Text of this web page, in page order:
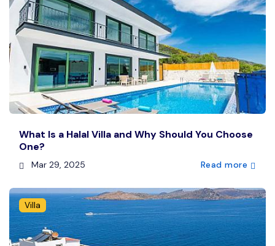
What Is a Halal Villa and Why Should You Choose
One?
Mar 29, 2025 Read more
Villa